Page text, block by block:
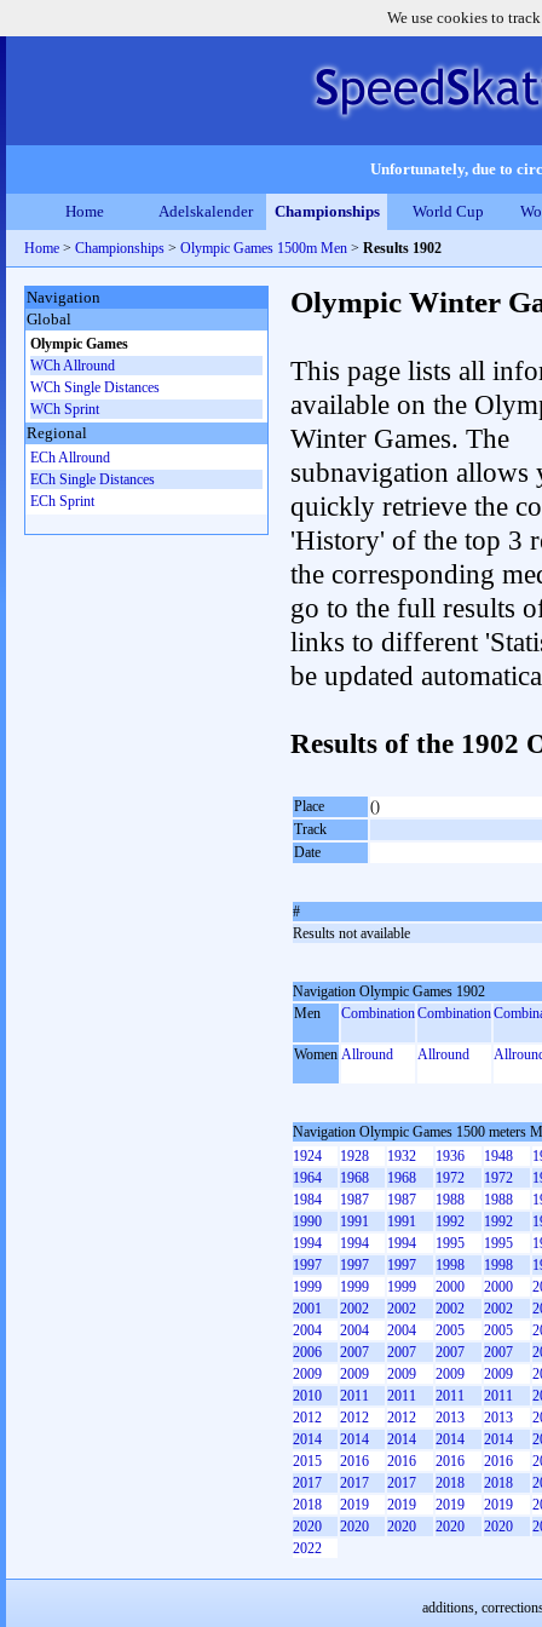
We use cookies to
Unfortunately, due to
Home Adelskalender Championships World Cup
Home > Championships > Olympic Games 1500m Men > Results 1902
Olympic Winter
This page lists all
available on the
Winter Games. The
subnavigation allows
quickly retrieve the
'History' of the top 3
the corresponding
go to the full results
links to different
be updated
Results of the 1902
Place
()
Track
Date
#
Results not available
Navigation Olympic Games 1902
Men
CombinationCombination
Women Allround Allround
Navigation Olympic Games 1500 meters
1924
1928 1932 1936 1948
1964
1968 1968 1972 1972
1984
1987 1987 1988 1988
1990
1991 1991 1992 1992
1994
1994 1994 1995 1995
1997
1997 1997 1998 1998
1999
1999 1999 2000 2000
2001
2002 2002 2002 2002
2004
2004 2004 2005 2005
2006
2007 2007 2007 2007
2009
2009 2009 2009 2009
2010
2011 2011 2011 2011
2012
2012 2012 2013 2013
2014
2014 2014 2014 2014
2015
2016 2016 2016 2016
2017
2017 2017 2018 2018
2018
2019 2019 2019 2019
2020
2020 2020 2020 2020
2022
Navigation
Global
Olympic Games
WCh Allround
WCh Single Distances
WCh Sprint
Regional
ECh Allround
ECh Single Distances
ECh Sprint
additions,